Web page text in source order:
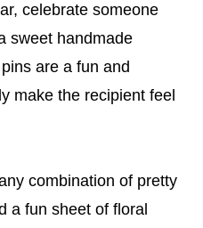
celebrate someone
sweet handmade
are a fun and
make the recipient feel
combination of pretty
a fun sheet of floral